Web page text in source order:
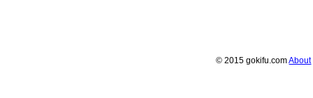
© 2015 gokifu.comAbout